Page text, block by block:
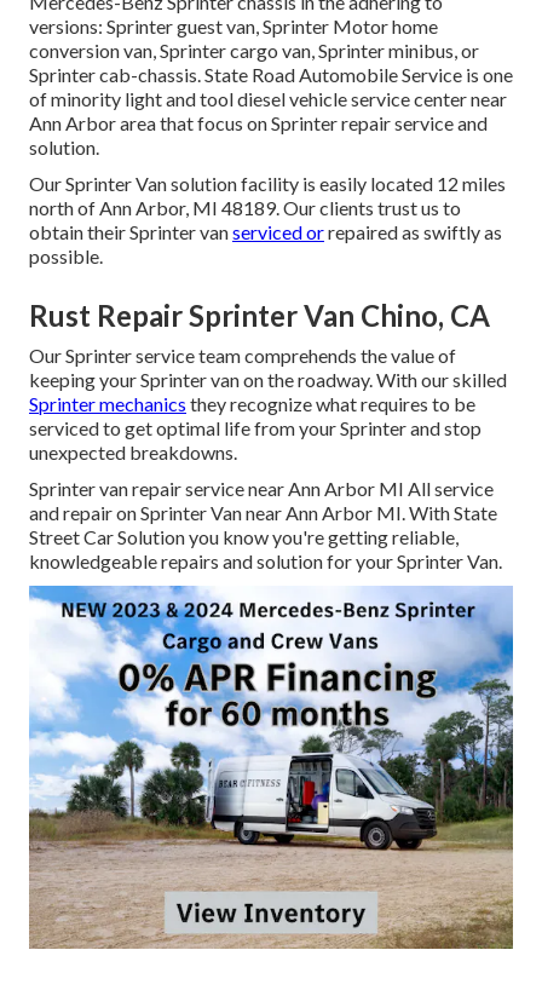
versions: Sprinter guest van, Sprinter Motor home
conversion van, Sprinter cargo van, Sprinter minibus, or
Sprinter cab-chassis. State Road Automobile Service is one
of minority light and tool diesel vehicle service center near
Ann Arbor area that focus on Sprinter repair service and
solution.
Our Sprinter Van solution facility is easily located 12 miles
north of Ann Arbor, MI 48189. Our clients trust us to
obtain their Sprinter vanserviced orrepaired as swiftly as
possible.
Rust Repair Sprinter Van Chino, CA
Our Sprinter service team comprehends the value of
keeping your Sprinter van on the roadway. With our skilled
Sprinter mechanics they recognize what requires to be
serviced to get optimal life from your Sprinter and stop
unexpected breakdowns.
Sprinter van repair service near Ann Arbor MI All service
and repair on Sprinter Van near Ann Arbor MI. With State
Street Car Solution you know you're getting reliable,
knowledgeable repairs and solution for your Sprinter Van.